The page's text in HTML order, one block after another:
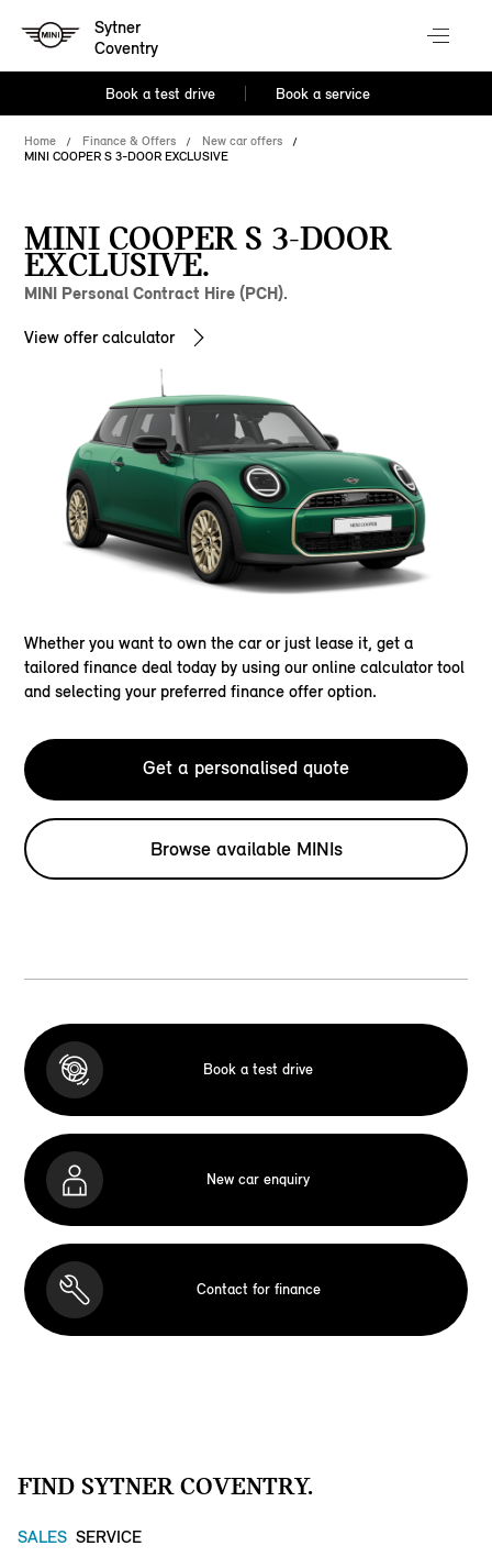
Sytner
Coventry
Book a test drive Book a service
Home Finance & Offers
New car offers
MINI COOPER S 3-DOOR EXCLUSIVE
MINI COOPER S 3-DOOR
EXCLUSIVE.
MINI Personal Contract Hire (PCH).
View offer calculator
Whether you want to own the car or just lease it, get a
tailored finance deal today by using our online calculator tool
and selecting your preferred finance offer option.
Get a personalised quote
Browse available MINIs
Book a test drive
New car enquiry
Contact for finance
FIND SYTNER COVENTRY.
SALES SERVICE